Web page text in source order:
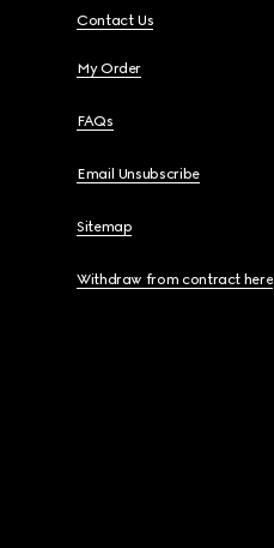
Contact Us
My Order
FAQs
Email Unsubscribe
Sitemap
Withdraw from contract here